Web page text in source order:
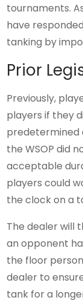
tournaments.
have
tanking by
Prior
Previously,
players if they
predetermined
the WSOP did
acceptable
players could
the clock on a
The dealer will
an opponent
the floor
dealer to
tank for a